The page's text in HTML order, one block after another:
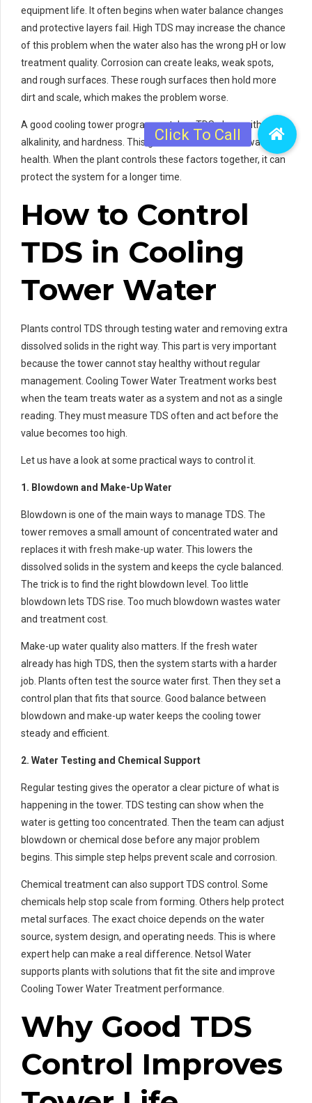
equipment life. It often begins when water balance changes
and protective layers fail. High TDS may increase the chance
of this problem when the water also has the wrong pH or low
treatment quality. Corrosion can create leaks, weak spots,
and rough surfaces. These rough surfaces then hold more
dirt and scale, which makes the problem worse.
A good cooling tower program watches TDS along with pH,
alkalinity, and hardness. This gives a clearer view of water
health. When the plant controls these factors together, it can
protect the system for a longer time.
How to Control
TDS in Cooling
Tower Water
Plants control TDS through testing water and removing extra
dissolved solids in the right way. This part is very important
because the tower cannot stay healthy without regular
management. Cooling Tower Water Treatment works best
when the team treats water as a system and not as a single
reading. They must measure TDS often and act before the
value becomes too high.
Let us have a look at some practical ways to control it.
1. Blowdown and Make-Up Water
Blowdown is one of the main ways to manage TDS. The
tower removes a small amount of concentrated water and
replaces it with fresh make-up water. This lowers the
dissolved solids in the system and keeps the cycle balanced.
The trick is to find the right blowdown level. Too little
blowdown lets TDS rise. Too much blowdown wastes water
and treatment cost.
Make-up water quality also matters. If the fresh water
already has high TDS, then the system starts with a harder
job. Plants often test the source water first. Then they set a
control plan that fits that source. Good balance between
blowdown and make-up water keeps the cooling tower
steady and efficient.
2. Water Testing and Chemical Support
Regular testing gives the operator a clear picture of what is
happening in the tower. TDS testing can show when the
water is getting too concentrated. Then the team can adjust
blowdown or chemical dose before any major problem
begins. This simple step helps prevent scale and corrosion.
Chemical treatment can also support TDS control. Some
chemicals help stop scale from forming. Others help protect
metal surfaces. The exact choice depends on the water
source, system design, and operating needs. This is where
expert help can make a real difference. Netsol Water
supports plants with solutions that fit the site and improve
Cooling Tower Water Treatment performance.
Why Good TDS
Control Improves